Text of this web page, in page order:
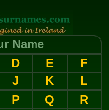
Name
D E
F
J K
L
P Q
R